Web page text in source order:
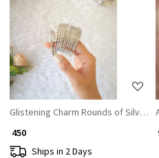
Loading...
Glistening Charm Rounds of Silver
₹ 450
Ships in 2 Days